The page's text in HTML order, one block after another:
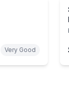
Very Good